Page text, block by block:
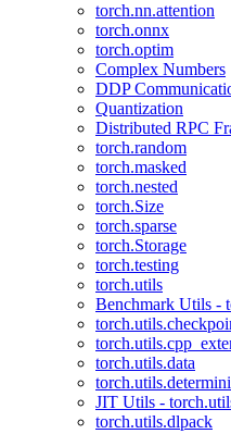
torch.nn.attention
torch.onnx
torch.optim
Complex Numbers
DDP
Quantization
Distributed RPC
torch.random
torch.masked
torch.nested
torch.Size
torch.sparse
torch.Storage
torch.testing
torch.utils
Benchmark Utils -
torch.utils.data
JIT Utils -
torch.utils.dlpack